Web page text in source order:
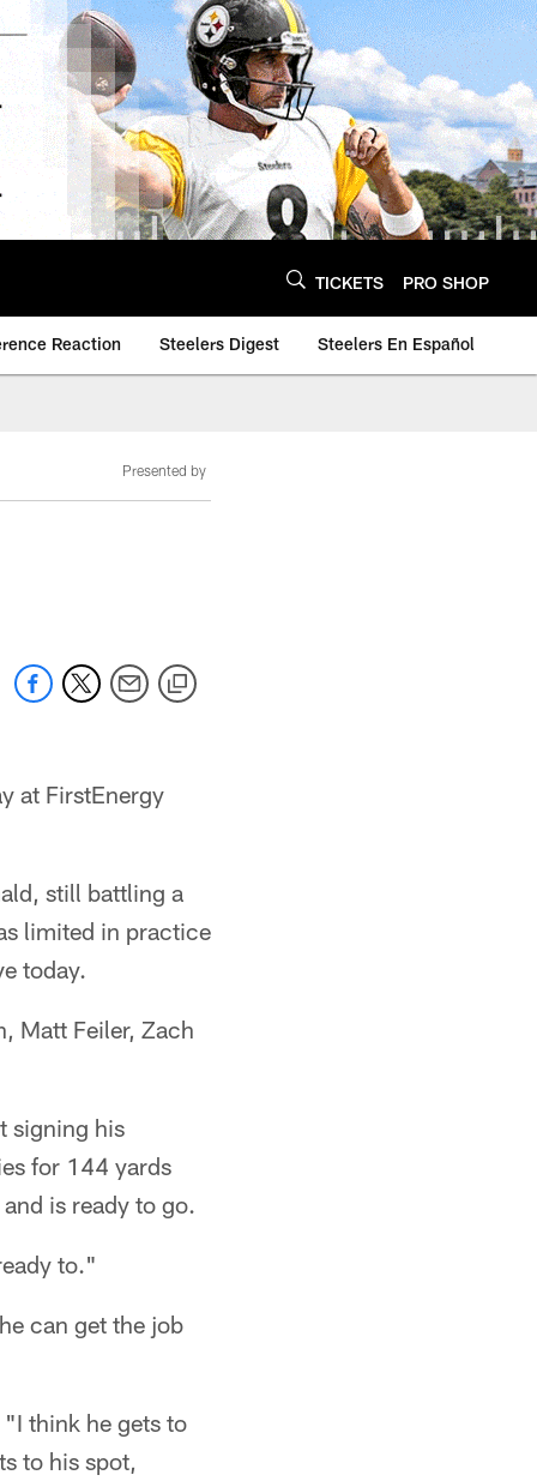
TICKETS PRO SHOP
Reaction Steelers Digest Steelers En Español
Presented by
at FirstEnergy
still battling a
limited in practice
today.
Matt Feiler, Zach
signing his
for 144 yards
is ready to go.
to."
can get the job
think he gets to
to his spot,